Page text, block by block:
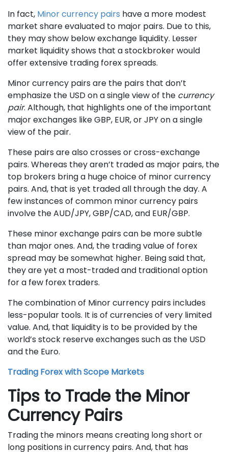
In fact, Minor currency pairs have a more modest
market share evaluated to major pairs. Due to this,
they may show below exchange liquidity. Lesser
market liquidity shows that a stockbroker would
offer extensive trading forex spreads.
Minor currency pairs are the pairs that don’t
emphasize the USD on a single view of the currency
pair. Although, that highlights one of the important
major exchanges like GBP, EUR, or JPY on a single
view of the pair.
These pairs are also crosses or cross-exchange
pairs. Whereas they aren’t traded as major pairs, the
top brokers bring a huge choice of minor currency
pairs. And, that is yet traded all through the day. A
few instances of common minor currency pairs
involve the AUD/JPY, GBP/CAD, and EUR/GBP.
These minor exchange pairs can be more subtle
than major ones. And, the trading value of forex
spread may be somewhat higher. Being said that,
they are yet a most-traded and traditional option
for a few forex traders.
The combination of Minor currency pairs includes
less-popular tools. It is of currencies of very limited
value. And, that liquidity is to be provided by the
world’s stock reserve exchanges such as the USD
and the Euro.
Trading Forex with Scope Markets
Tips to Trade the Minor
Currency Pairs
Trading the minors means creating long short or
long positions in currency pairs. And, that has